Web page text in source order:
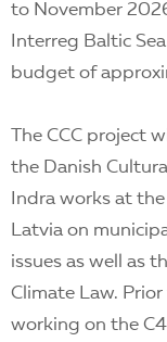
to November
Interreg Baltic
budget of
The CCC project
the Danish
Indra works at
Latvia on
issues as well as
Climate Law.
working on the